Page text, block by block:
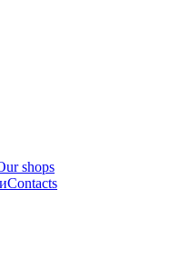
shops
Contacts